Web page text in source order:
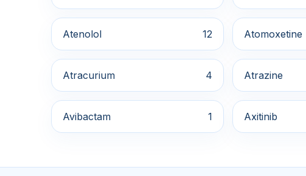
Atenolol 12 Atomoxetine
Atracurium 4 Atrazine
Avibactam 1 Axitinib